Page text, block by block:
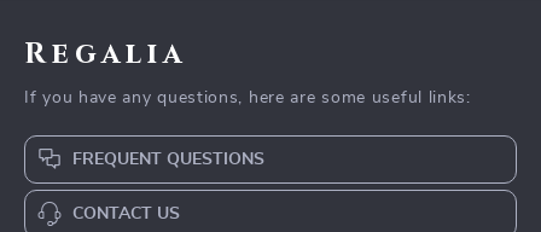
Regalia
If you have any questions, here are some useful links:
FREQUENT QUESTIONS
CONTACT US